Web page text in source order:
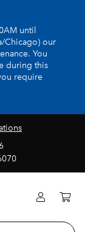
until
Chicago) our
You
during this
require